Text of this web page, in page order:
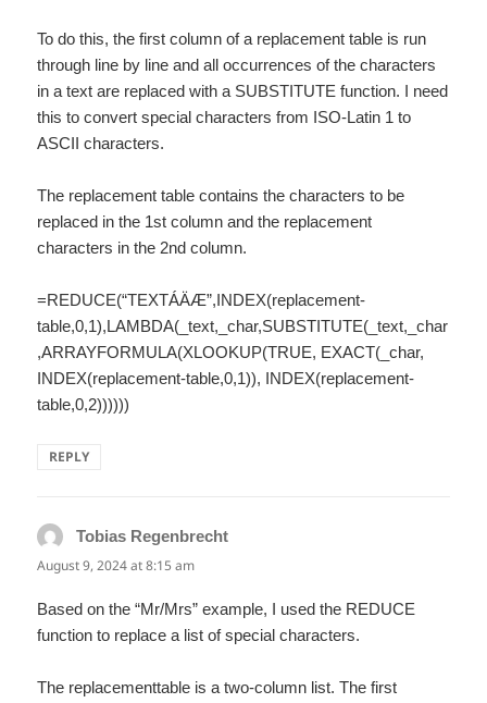
To do this, the first column of a replacement table is run
through line by line and all occurrences of the characters
in a text are replaced with a SUBSTITUTE function. I need
this to convert special characters from ISO-Latin 1 to
ASCII characters.
The replacement table contains the characters to be
replaced in the 1st column and the replacement
characters in the 2nd column.
=REDUCE(“TEXTÁÄÆ”,INDEX(replacement-
table,0,1),LAMBDA(_text,_char,SUBSTITUTE(_text,_char
,ARRAYFORMULA(XLOOKUP(TRUE, EXACT(_char,
INDEX(replacement-table,0,1)), INDEX(replacement-
table,0,2))))))
REPLY
Tobias Regenbrecht
August 9, 2024 at 8:15 am
Based on the “Mr/Mrs” example, I used the REDUCE
function to replace a list of special characters.
The replacementtable is a two-column list. The first